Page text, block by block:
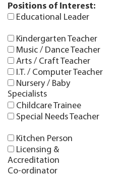
Positions of Interest:
Educational Leader
Kindergarten Teacher
Music / Dance Teacher
Arts / Craft Teacher
I.T. / Computer Teacher
Nursery / Baby
Specialists
Childcare Trainee
Special Needs Teacher
Kitchen Person
Licensing &
Accreditation
Co-ordinator